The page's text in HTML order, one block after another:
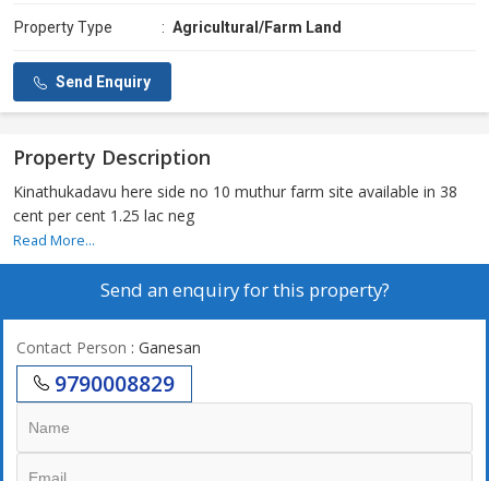
Property Type : Agricultural/Farm Land
Send Enquiry
Property Description
Kinathukadavu here side no 10 muthur farm site available in 38
cent per cent 1.25 lac neg
Read More...
Send an enquiry for this property?
Contact Person : Ganesan
9790008829